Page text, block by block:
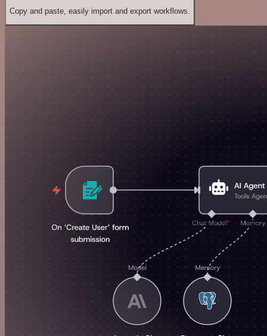
Copy and paste, easily import and export workflows.